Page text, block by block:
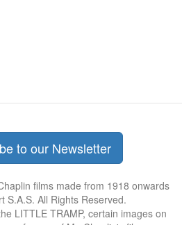
to our Newsletter
films made from 1918 onwards
S.A.S. All Rights Reserved.
LITTLE TRAMP, certain images on